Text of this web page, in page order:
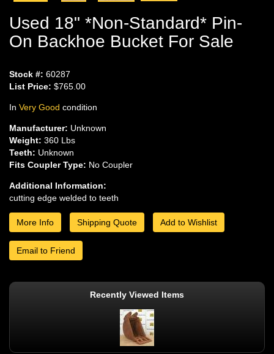
Used 18" *Non-Standard* Pin-
On Backhoe Bucket For Sale
Stock #: 60287
List Price: $765.00
In Very Good condition
Manufacturer: Unknown
Weight: 360 Lbs
Teeth: Unknown
Fits Coupler Type: No Coupler
Additional Information:
cutting edge welded to teeth
More Info Shipping Quote Add to Wishlist
Email to Friend
Recently Viewed Items